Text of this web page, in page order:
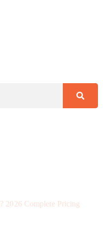
2026 Complete Pricing